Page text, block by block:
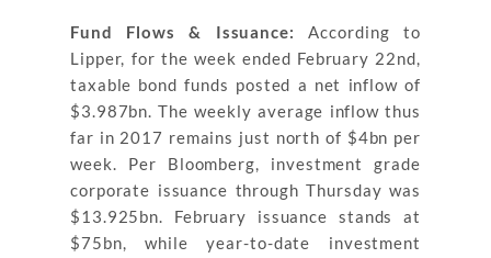
Fund Flows & Issuance:
According to
Lipper, for the week ended February 22nd,
taxable bond funds posted a net inflow of
$3.987bn. The weekly average inflow thus
far in 2017 remains just north of $4bn per
week. Per Bloomberg, investment grade
corporate issuance through Thursday was
$13.925bn. February issuance stands at
$75bn, while year-to-date investment